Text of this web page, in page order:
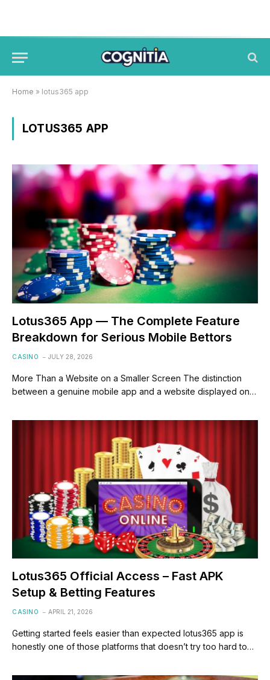
Home » lotus365 app
LOTUS365 APP
Lotus365 App — The Complete Feature
Breakdown for Serious Mobile Bettors
CASINO JULY 28, 2026
More Than a Website on a Smaller Screen The distinction
between a genuine mobile app and a website displayed on…
Lotus365 Official Access – Fast APK
Setup & Betting Features
CASINO APRIL 21, 2026
Getting started feels easier than expected lotus365 app is
honestly one of those platforms that doesn’t try too hard to…